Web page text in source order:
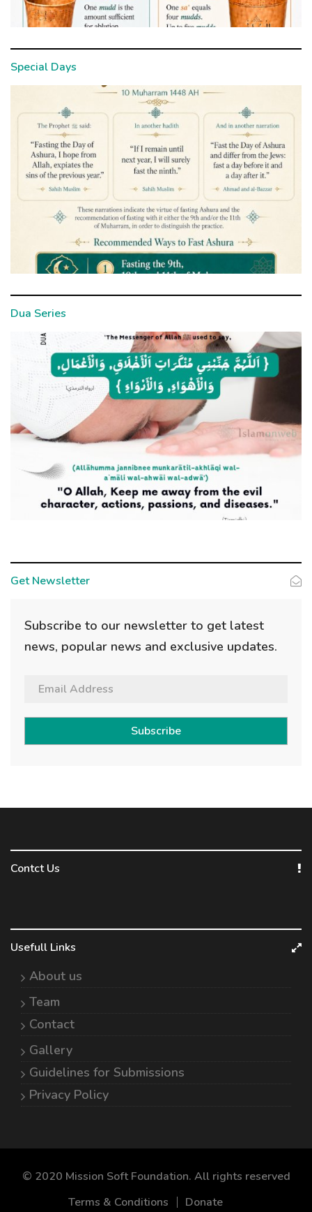
Special Days
Dua Series
Get Newsletter
Subscribe to our newsletter to get latest
news, popular news and exclusive updates.
Subscribe
Contct Us
Usefull Links
About us
Team
Contact
Gallery
Guidelines for Submissions
Privacy Policy
© 2020 Mission Soft Foundation. All rights reserved
Terms & Conditions
Donate